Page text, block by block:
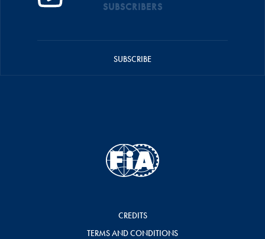
SUBSCRIBERS
SUBSCRIBE
CREDITS
TERMS AND CONDITIONS